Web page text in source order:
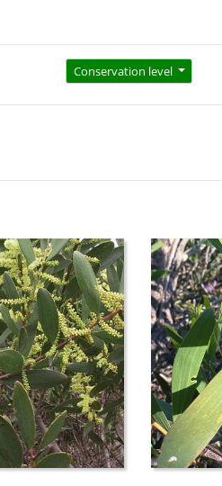
Conservation level